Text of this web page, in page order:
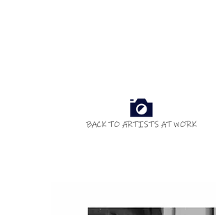
BACK TO ARTISTS AT WORK